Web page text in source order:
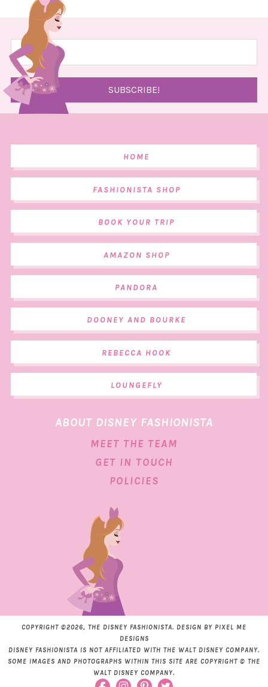
HOME
FASHIONISTA SHOP
BOOK YOUR TRIP
AMAZON SHOP
PANDORA
DOONEY AND BOURKE
REBECCA HOOK
LOUNGEFLY
ABOUT DISNEY FASHIONISTA
MEET THE TEAM
GET IN TOUCH
POLICIES
COPYRIGHT ©2026, THE DISNEY FASHIONISTA. DESIGN BY PIXEL ME
DESIGNS
DISNEY FASHIONISTA IS NOT AFFILIATED WITH THE WALT DISNEY COMPANY.
SOME IMAGES AND PHOTOGRAPHS WITHIN THIS SITE ARE COPYRIGHT © THE
WALT DISNEY COMPANY.